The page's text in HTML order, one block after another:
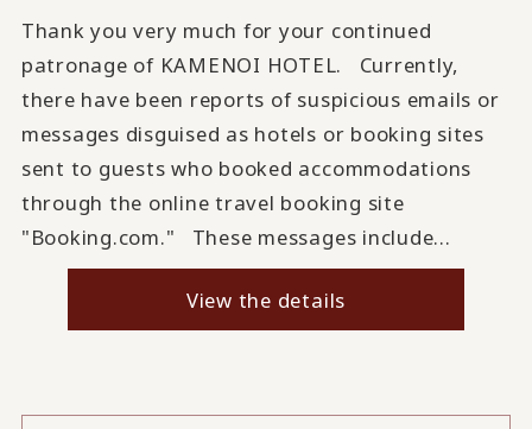
Thank you very much for your continued
patronage of KAMENOI HOTEL. Currently,
there have been reports of suspicious emails or
messages disguised as hotels or booking sites
sent to guests who booked accommodations
through the online travel booking site
"Booking.com." These messages include...
View the details